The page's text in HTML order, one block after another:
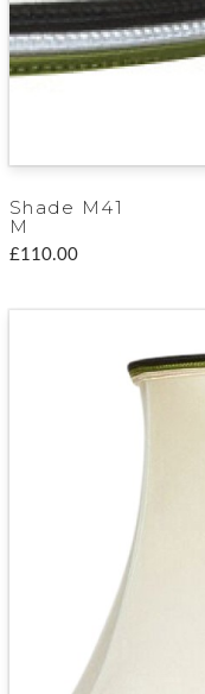
Shade M41
M
£110.00